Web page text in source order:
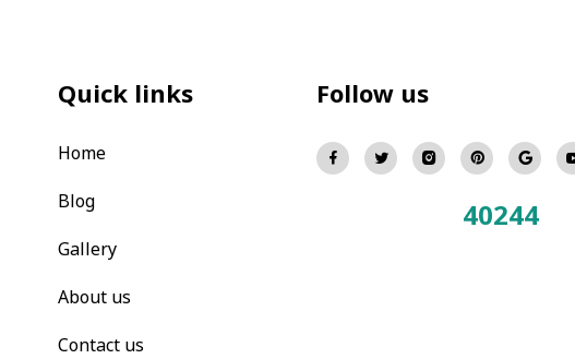
Quick links
Home
Blog
Gallery
About us
Contact us
Follow us
40244